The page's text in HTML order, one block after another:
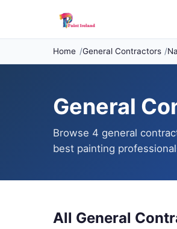
Home General Contractors
General
Browse 4 general
best painting
All General